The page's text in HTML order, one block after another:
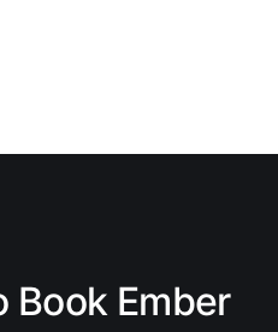
Book Ember